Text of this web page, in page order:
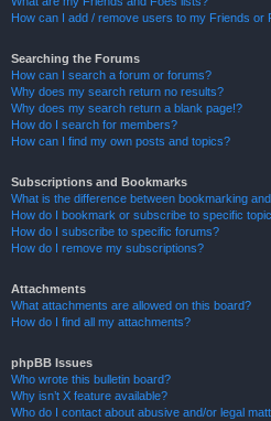
How can I add / remove users to my Friends or
Searching the Forums
How can I search a forum or forums?
Why does my search return no results?
Why does my search return a blank page!?
How do I search for members?
How can I find my own posts and topics?
Subscriptions and Bookmarks
What is the difference between bookmarking
How do I bookmark or subscribe to specific
How do I subscribe to specific forums?
How do I remove my subscriptions?
Attachments
What attachments are allowed on this board?
How do I find all my attachments?
phpBB Issues
Who wrote this bulletin board?
Why isn’t X feature available?
Who do I contact about abusive and/or legal